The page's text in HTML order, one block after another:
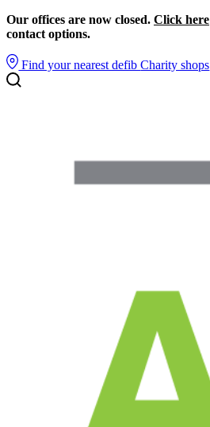
Our offices are now closed. Click here
contact options.
Find your nearest defibCharity shops